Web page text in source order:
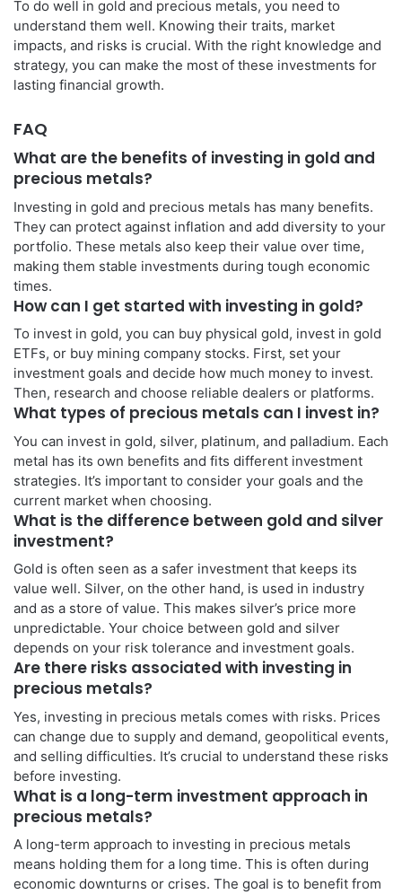
To do well in gold and precious metals, you need to
understand them well. Knowing their traits, market
impacts, and risks is crucial. With the right knowledge and
strategy, you can make the most of these investments for
lasting financial growth.
FAQ
What are the benefits of investing in gold and
precious metals?
Investing in gold and precious metals has many benefits.
They can protect against inflation and add diversity to your
portfolio. These metals also keep their value over time,
making them stable investments during tough economic
times.
How can I get started with investing in gold?
To invest in gold, you can buy physical gold, invest in gold
ETFs, or buy mining company stocks. First, set your
investment goals and decide how much money to invest.
Then, research and choose reliable dealers or platforms.
What types of precious metals can I invest in?
You can invest in gold, silver, platinum, and palladium. Each
metal has its own benefits and fits different investment
strategies. It’s important to consider your goals and the
current market when choosing.
What is the difference between gold and silver
investment?
Gold is often seen as a safer investment that keeps its
value well. Silver, on the other hand, is used in industry
and as a store of value. This makes silver’s price more
unpredictable. Your choice between gold and silver
depends on your risk tolerance and investment goals.
Are there risks associated with investing in
precious metals?
Yes, investing in precious metals comes with risks. Prices
can change due to supply and demand, geopolitical events,
and selling difficulties. It’s crucial to understand these risks
before investing.
What is a long-term investment approach in
precious metals?
A long-term approach to investing in precious metals
means holding them for a long time. This is often during
economic downturns or crises. The goal is to benefit from